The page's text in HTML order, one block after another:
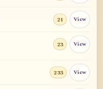
21 View
23 View
233 View